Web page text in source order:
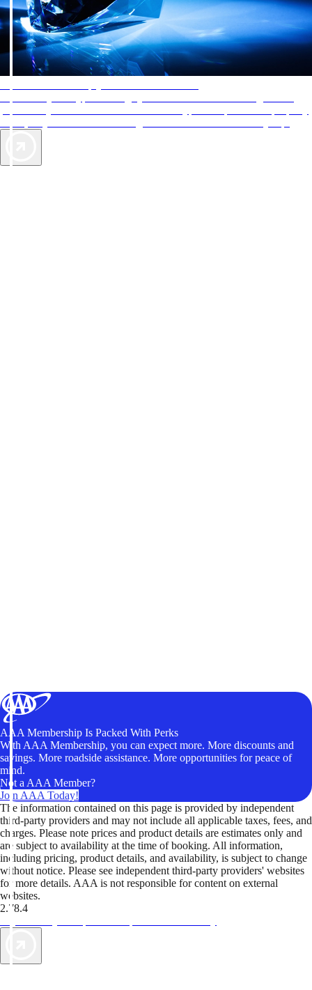
AAA Membership Is Packed With Perks
With AAA Membership, you can expect more. More discounts and
savings. More roadside assistance. More opportunities for peace of
mind.
Not a AAA Member?
Join AAA Today!
The information contained on this page is provided by independent
third-party providers and may not include all applicable taxes, fees, and
charges. Please note prices and product details are estimates only and
are subject to availability at the time of booking. All information,
including pricing, product details, and availability, is subject to change
without notice. Please see independent third-party providers' websites
for more details. AAA is not responsible for content on external
websites.
2.78.4